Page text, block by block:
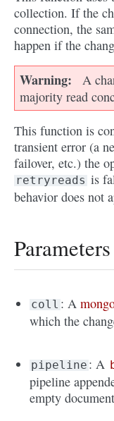
collection. If the
connection, the
happen if the
Warning
A
majority read
This function is
transient error (a
failover, etc.) the
retryreads is
behavior does not
Parameters
coll : A
which the
pipeline : A
pipeline
empty